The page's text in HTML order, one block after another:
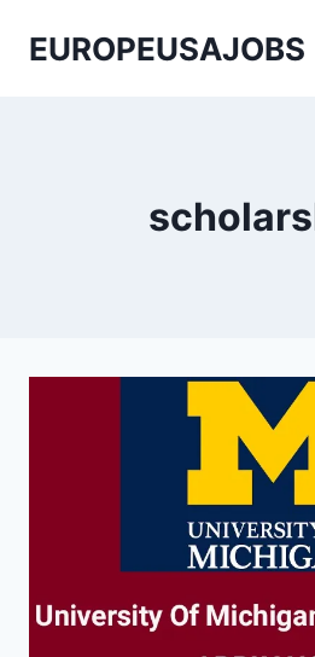
EUROPEUSAJOBS